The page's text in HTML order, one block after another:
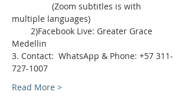
(Zoom subtitles is with
multiple languages)
Medellin
3. Contact:  WhatsApp & Phone: +57 311-
727-1007
Read More >